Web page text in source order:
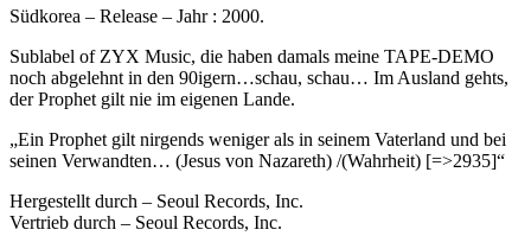
Südkorea – Release – Jahr : 2000.
Sublabel of ZYX Music, die haben damals meine TAPE-DEMO
noch abgelehnt in den 90igern…schau, schau… Im Ausland gehts,
der Prophet gilt nie im eigenen Lande.
„Ein Prophet gilt nirgends weniger als in seinem Vaterland und bei
seinen Verwandten… (Jesus von Nazareth) /(Wahrheit) [=>2935]“
Hergestellt durch – Seoul Records, Inc.
Vertrieb durch – Seoul Records, Inc.